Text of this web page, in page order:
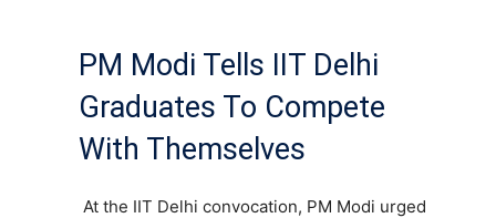
PM Modi Tells IIT Delhi
Graduates To Compete
With Themselves
At the IIT Delhi convocation, PM Modi urged